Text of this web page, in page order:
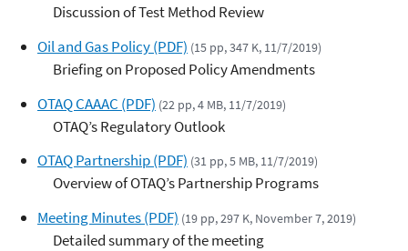
Discussion of Test Method Review
Oil and Gas Policy (PDF) (15 pp, 347 K, 11/7/2019)
Briefing on Proposed Policy Amendments
OTAQ CAAAC (PDF) (22 pp, 4 MB, 11/7/2019)
OTAQ’s Regulatory Outlook
OTAQ Partnership (PDF) (31 pp, 5 MB, 11/7/2019)
Overview of OTAQ’s Partnership Programs
Meeting Minutes (PDF) (19 pp, 297 K, November 7, 2019)
Detailed summary of the meeting